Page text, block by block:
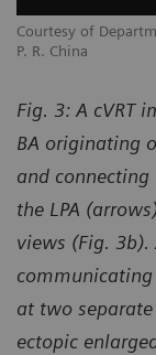
Courtesy of
P. R. China
Fig. 3: A cVRT
BA originating
and
the LPA
views (Fig. 3b).
at two
ectopic